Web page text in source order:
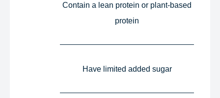
Contain a lean protein or plant-based
protein​
Have limited added sugar​